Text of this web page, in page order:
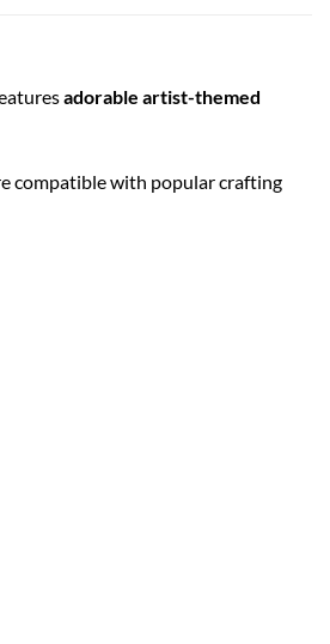
adorable artist-themed
compatible with popular crafting